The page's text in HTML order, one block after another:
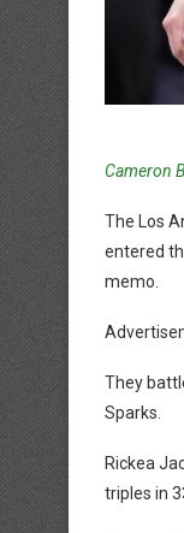
Cameron
The Los
entered
memo.
They
Sparks.
Rickea
triples in